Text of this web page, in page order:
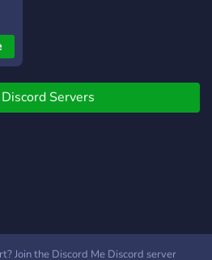
Servers
Join the Discord Me Discord server